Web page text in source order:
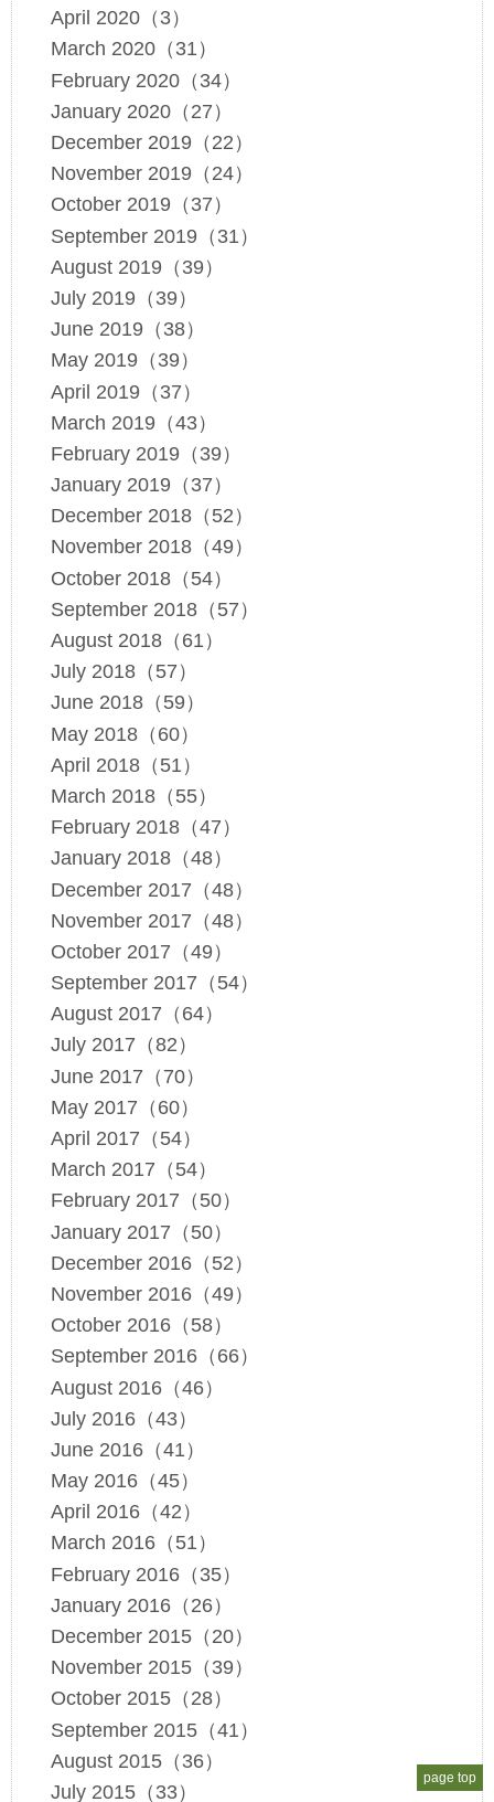
April 2020（3）
March 2020（31）
February 2020（34）
January 2020（27）
December 2019（22）
November 2019（24）
October 2019（37）
September 2019（31）
August 2019（39）
July 2019（39）
June 2019（38）
May 2019（39）
April 2019（37）
March 2019（43）
February 2019（39）
January 2019（37）
December 2018（52）
November 2018（49）
October 2018（54）
September 2018（57）
August 2018（61）
July 2018（57）
June 2018（59）
May 2018（60）
April 2018（51）
March 2018（55）
February 2018（47）
January 2018（48）
December 2017（48）
November 2017（48）
October 2017（49）
September 2017（54）
August 2017（64）
July 2017（82）
June 2017（70）
May 2017（60）
April 2017（54）
March 2017（54）
February 2017（50）
January 2017（50）
December 2016（52）
November 2016（49）
October 2016（58）
September 2016（66）
August 2016（46）
July 2016（43）
June 2016（41）
May 2016（45）
April 2016（42）
March 2016（51）
February 2016（35）
January 2016（26）
December 2015（20）
November 2015（39）
October 2015（28）
September 2015（41）
August 2015（36）
July 2015（33）
page top